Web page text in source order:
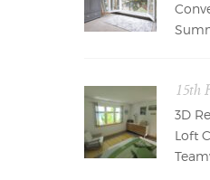
15th
3D
Loft